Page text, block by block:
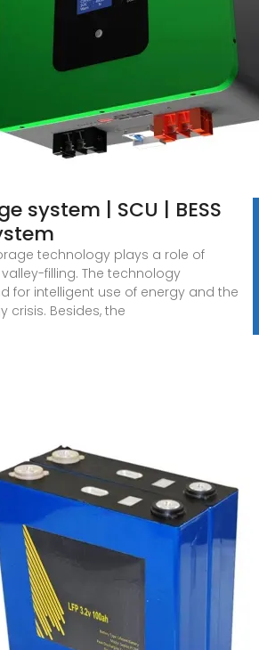
system | SCU | BESS
technology plays a role of
filling. The technology
for intelligent use of energy and the
crisis. Besides, the